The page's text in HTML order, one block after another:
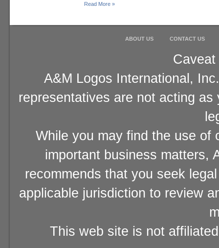
Read More »
ABOUT US CONTACT US
A&M Logos International,
representatives are not acting
While you may find the use of
important business matters,
recommends that you seek
applicable jurisdiction to review
This web site is not